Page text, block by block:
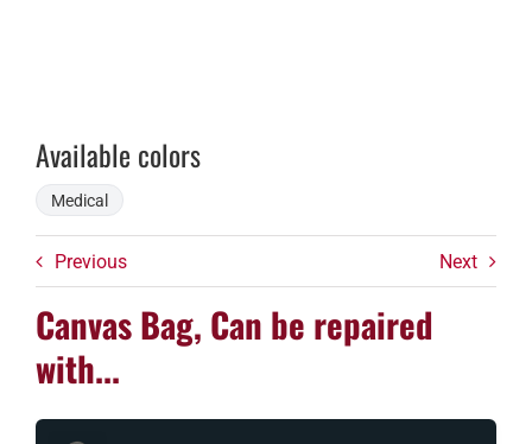
Available colors
Medical
Previous Next
Canvas Bag, Can be repaired
with...